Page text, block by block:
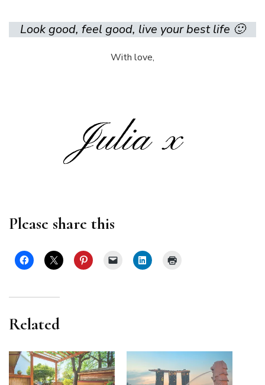
Look good, feel good, live your best life 🙂
With love,
Please share this
Related